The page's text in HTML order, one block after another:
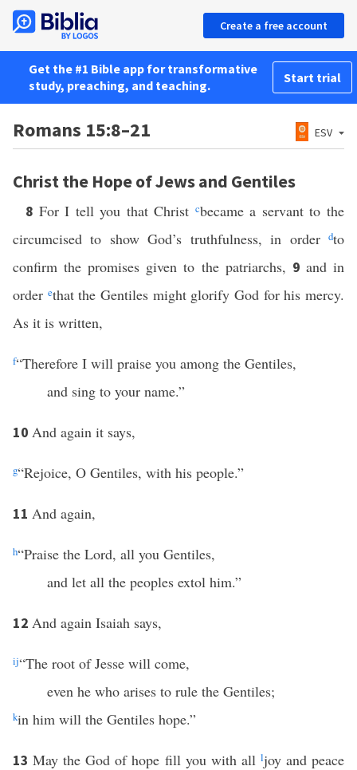
Create a free account
Get the #1 Bible app for transformative
study, preaching, and teaching.
Start trial
Romans 15:8–21 ESV
Christ the Hope of Jews and Gentiles
8 For I tell you that Christ cbecame a servant to the
circumcised to show God’s truthfulness, in order dto
confirm the promises given to the patriarchs, 9 and in
order ethat the Gentiles might glorify God for his mercy.
As it is written,
f“Therefore I will praise you among the Gentiles,
and sing to your name.”
10 And again it says,
g“Rejoice, O Gentiles, with his people.”
11 And again,
h“Praise the Lord, all you Gentiles,
and let all the peoples extol him.”
12 And again Isaiah says,
ij“The root of Jesse will come,
even he who arises to rule the Gentiles;
kin him will the Gentiles hope.”
13May the God of hope fill you with all ljoy and peace